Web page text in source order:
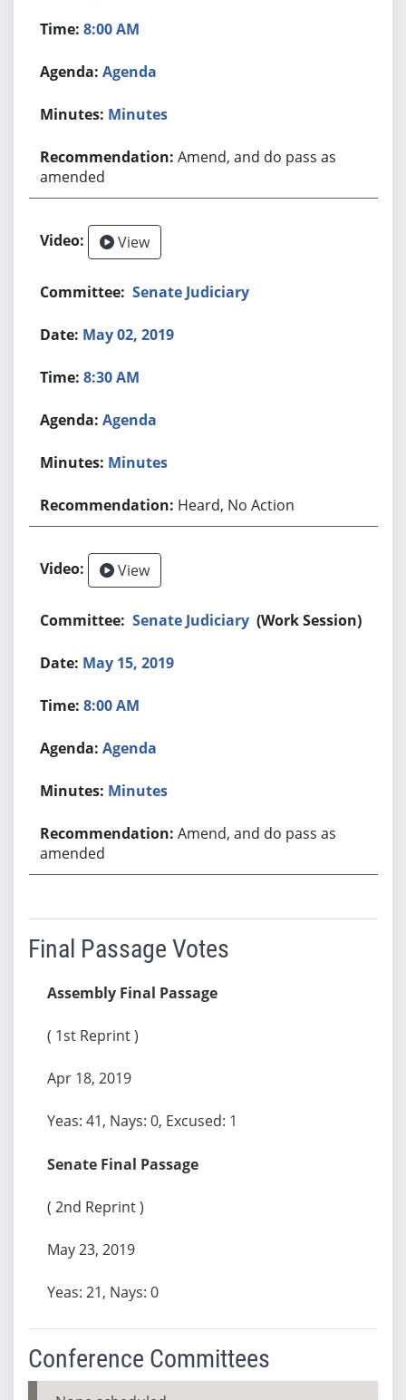
8:00 AM
Agenda
Minutes
Amend, and do pass as
amended
View
Senate Judiciary
May 02, 2019
8:30 AM
Agenda
Minutes
Heard, No Action
View
Senate Judiciary (Work Session)
May 15, 2019
8:00 AM
Agenda
Minutes
Amend, and do pass as
amended
Final Passage Votes
Assembly Final Passage
( 1st Reprint )
Apr 18, 2019
Yeas: 41, Nays: 0, Excused: 1
Senate Final Passage
( 2nd Reprint )
May 23, 2019
Yeas: 21, Nays: 0
Conference Committees